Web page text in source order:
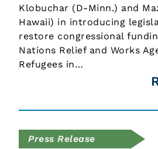
Klobuchar (D-Minn.) and
Hawaii) in introducing
restore congressional
Nations Relief and Works
Refugees in…
Press Release